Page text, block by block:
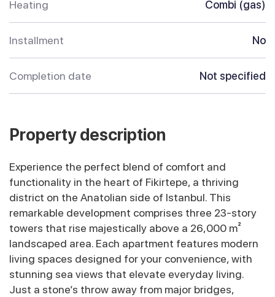
Heating Combi (gas)
Installment No
Completion date Not specified
Property description
Experience the perfect blend of comfort and
functionality in the heart of Fikirtepe, a thriving
district on the Anatolian side of Istanbul. This
remarkable development comprises three 23-story
towers that rise majestically above a 26,000 m²
landscaped area. Each apartment features modern
living spaces designed for your convenience, with
stunning sea views that elevate everyday living.
Just a stone’s throw away from major bridges,